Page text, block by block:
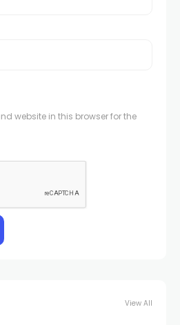
website in this browser for the
View All